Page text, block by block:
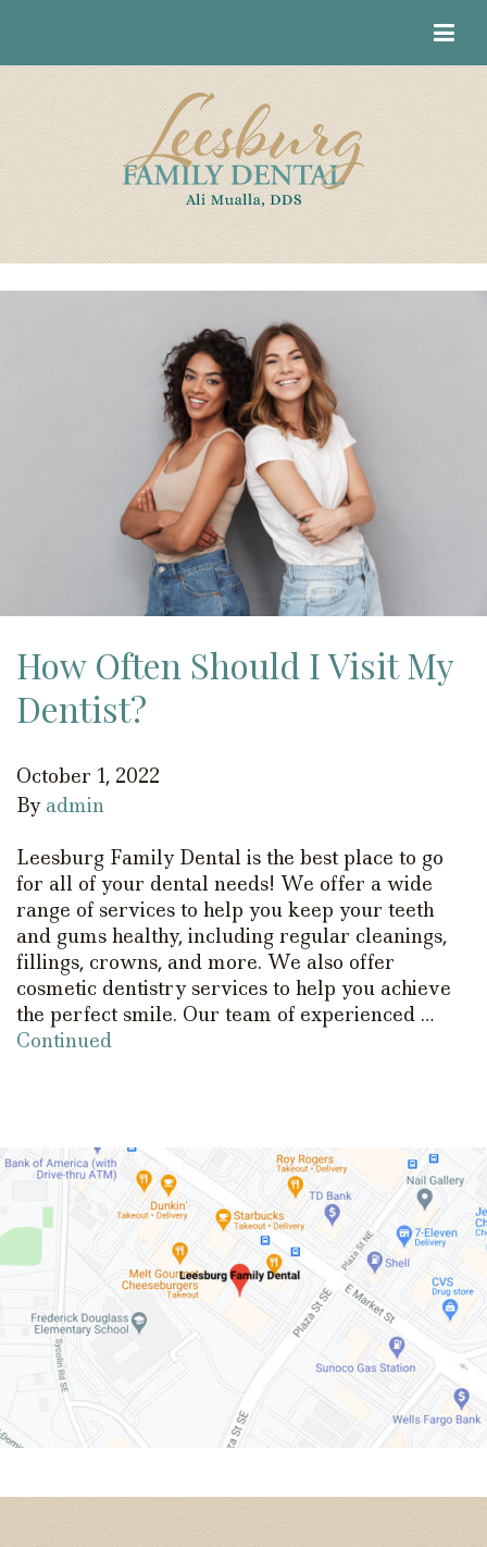
How Often Should I Visit My
Dentist?
October 1, 2022
By admin
Leesburg Family Dental is the best place to go
for all of your dental needs! We offer a wide
range of services to help you keep your teeth
and gums healthy, including regular cleanings,
fillings, crowns, and more. We also offer
cosmetic dentistry services to help you achieve
the perfect smile. Our team of experienced …
Continued